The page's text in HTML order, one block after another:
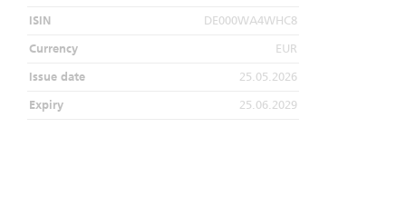
ISIN DE000WA4WHC8
Currency EUR
Issue date 25.05.2026
Expiry 25.06.2029